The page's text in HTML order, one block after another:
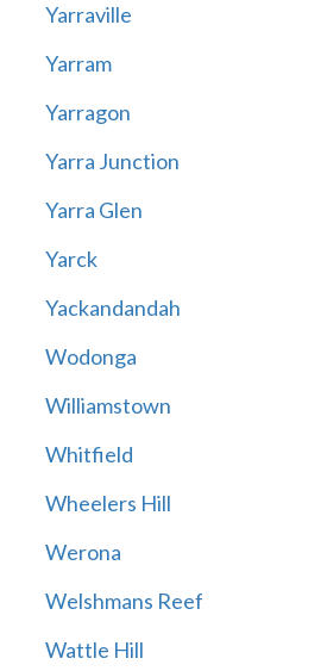
Yarraville
Yarram
Yarragon
Yarra Junction
Yarra Glen
Yarck
Yackandandah
Wodonga
Williamstown
Whitfield
Wheelers Hill
Werona
Welshmans Reef
Wattle Hill